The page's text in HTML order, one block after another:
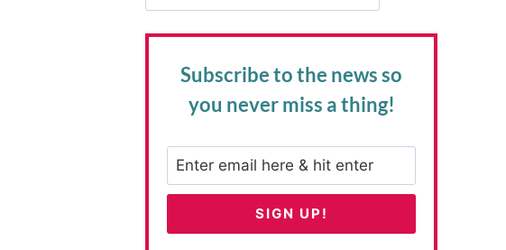
Subscribe to the newsso
you never miss a thing!